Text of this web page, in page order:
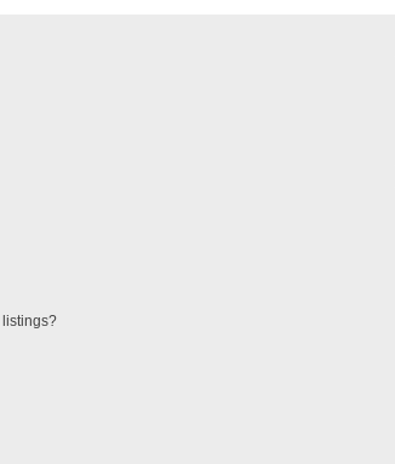
listings?